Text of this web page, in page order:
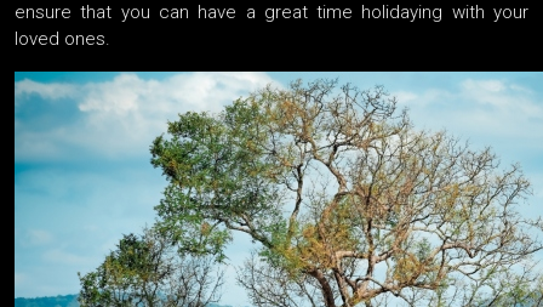
ensure that you can have a great time holidaying with your
loved ones.